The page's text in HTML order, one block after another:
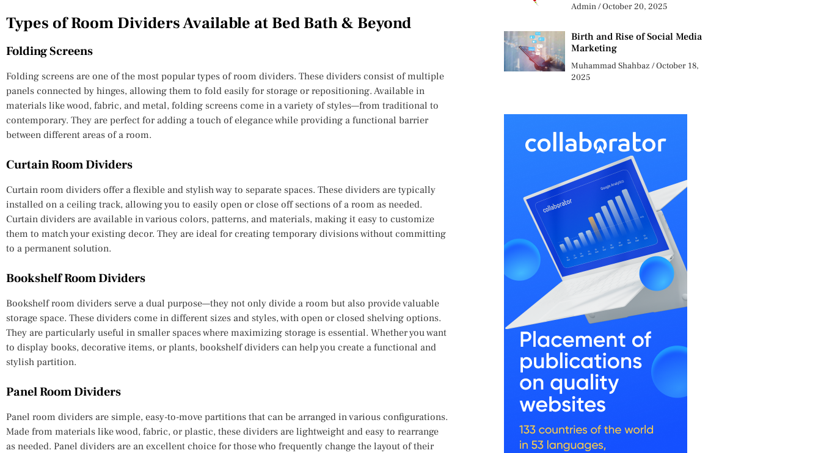
Types of Room Dividers Available at Bed Bath & Beyond
Folding Screens
Folding screens are one of the most popular types of room dividers. These dividers consist of multiple
panels connected by hinges, allowing them to fold easily for storage or repositioning. Available in
materials like wood, fabric, and metal, folding screens come in a variety of styles—from traditional to
contemporary. They are perfect for adding a touch of elegance while providing a functional barrier
between different areas of a room.
Curtain Room Dividers
Curtain room dividers offer a flexible and stylish way to separate spaces. These dividers are typically
installed on a ceiling track, allowing you to easily open or close off sections of a room as needed.
Curtain dividers are available in various colors, patterns, and materials, making it easy to customize
them to match your existing decor. They are ideal for creating temporary divisions without committing
to a permanent solution.
Bookshelf Room Dividers
Bookshelf room dividers serve a dual purpose—they not only divide a room but also provide valuable
storage space. These dividers come in different sizes and styles, with open or closed shelving options.
They are particularly useful in smaller spaces where maximizing storage is essential. Whether you want
to display books, decorative items, or plants, bookshelf dividers can help you create a functional and
stylish partition.
Panel Room Dividers
Panel room dividers are simple, easy-to-move partitions that can be arranged in various configurations.
Made from materials like wood, fabric, or plastic, these dividers are lightweight and easy to rearrange
as needed. Panel dividers are an excellent choice for those who frequently change the layout of their
Admin October 20, 2025
Birth and Rise of Social Media
Marketing
Muhammad Shahbaz October 18,
2025